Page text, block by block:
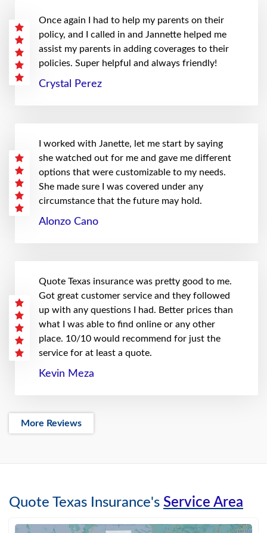
Once again I had to help my parents on their
policy, and I called in and Jannette helped me
assist my parents in adding coverages to their
policies. Super helpful and always friendly!
Crystal Perez
I worked with Janette, let me start by saying
she watched out for me and gave me different
options that were customizable to my needs.
She made sure I was covered under any
circumstance that the future may hold.
Alonzo Cano
Quote Texas insurance was pretty good to me.
Got great customer service and they followed
up with any questions I had. Better prices than
what I was able to find online or any other
place. 10/10 would recommend for just the
service for at least a quote.
Kevin Meza
More Reviews
Quote Texas Insurance's Service Area